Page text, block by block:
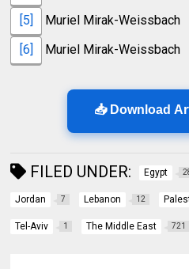
[5]
Muriel Mirak-Weissbach
[6]
Muriel Mirak-Weissbach
📥 Download
FILED UNDER: Egypt
Jordan 7 Lebanon 12
Tel-Aviv 1 The Middle East 721